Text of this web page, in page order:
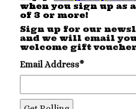
when you sign up as
of 3 or more!
Sign up for our
and we will email
welcome gift
Email Address*